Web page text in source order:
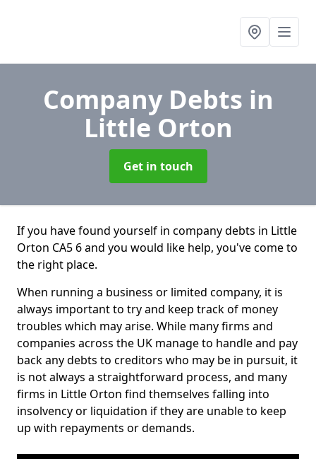
Company Debts in
Little Orton
Get in touch
If you have found yourself in company debts in Little
Orton CA5 6 and you would like help, you've come to
the right place.
When running a business or limited company, it is
always important to try and keep track of money
troubles which may arise. While many firms and
companies across the UK manage to handle and pay
back any debts to creditors who may be in pursuit, it
is not always a straightforward process, and many
firms in Little Orton find themselves falling into
insolvency or liquidation if they are unable to keep
up with repayments or demands.